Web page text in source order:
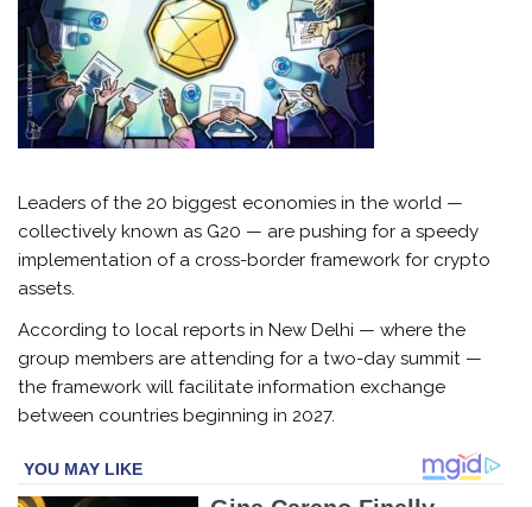
Leaders of the 20 biggest economies in the world —
collectively known as G20 — are pushing for a speedy
implementation of a cross-border framework for crypto
assets.
According to local reports in New Delhi — where the
group members are attending for a two-day summit —
the framework will facilitate information exchange
between countries beginning in 2027.